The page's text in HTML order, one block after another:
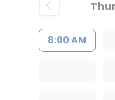
8:00 AM